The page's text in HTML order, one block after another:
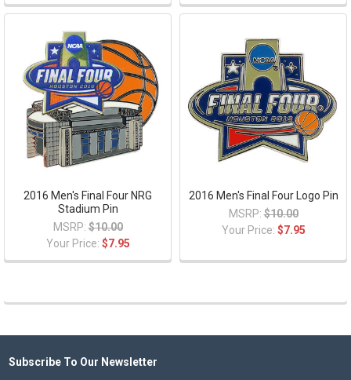
2016 Men's Final Four NRG
Stadium Pin
MSRP: $10.00
Your Price: $7.95
2016 Men's Final Four Logo Pin
MSRP: $10.00
Your Price: $7.95
Footer
Subscribe To Our Newsletter